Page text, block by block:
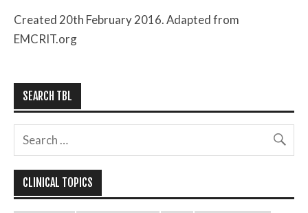
Created 20th February 2016. Adapted from
EMCRIT.org
SEARCH TBL
CLINICAL TOPICS